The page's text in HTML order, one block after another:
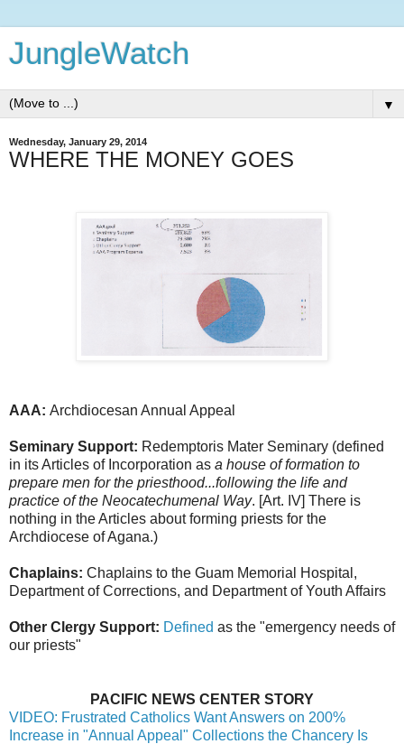
JungleWatch
▼
Wednesday, January 29, 2014
WHERE THE MONEY GOES
AAA: Archdiocesan Annual Appeal
Seminary Support: Redemptoris Mater Seminary (defined
in its Articles of Incorporation as a house of formation to
prepare men for the priesthood...following the life and
practice of the Neocatechumenal Way. [Art. IV] There is
nothing in the Articles about forming priests for the
Archdiocese of Agana.)
Chaplains: Chaplains to the Guam Memorial Hospital,
Department of Corrections, and Department of Youth Affairs
Other Clergy Support: Defined as the "emergency needs of
our priests"
PACIFIC NEWS CENTER STORY
VIDEO: Frustrated Catholics Want Answers on 200%
Increase in "Annual Appeal" Collections the Chancery Is